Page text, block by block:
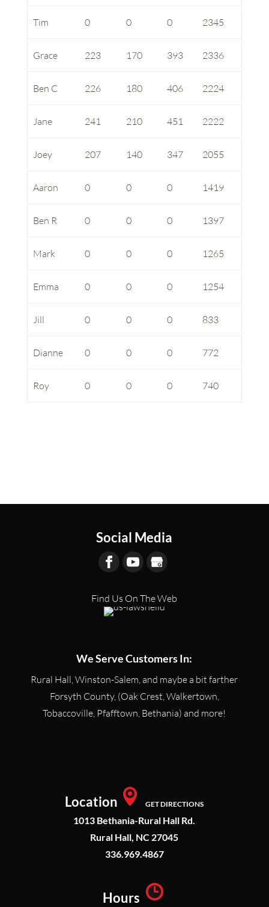
Tim 0 0 0 2345
Grace 223 170 393 2336
Ben C 226 180 406 2224
Jane 241 210 451 2222
Joey 207 140 347 2055
Aaron 0 0 0 1419
Ben R 0 0 0 1397
Mark 0 0 0 1265
Emma 0 0 0 1254
Jill 0 0 0 833
Dianne 0 0 0 772
Roy 0 0 0 740
Social Media
Find Us On The Web
We Serve Customers In:
Rural Hall, Winston-Salem, and maybe a bit farther
Forsyth County, (Oak Crest, Walkertown,
Tobaccoville, Pfafftown, Bethania) and more!
Location GET DIRECTIONS
1013 Bethania-Rural Hall Rd.
Rural Hall, NC 27045
336.969.4867
Hours